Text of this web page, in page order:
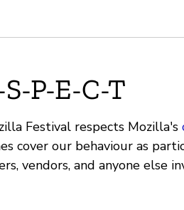
P-E-C-T
Festival respects Mozilla's
cover our behaviour as
vendors, and anyone else